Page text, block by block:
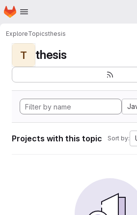
Skip to main content
Homepage
ExploreTopicsthesis
T thesis
Projects with this topic Sort by: